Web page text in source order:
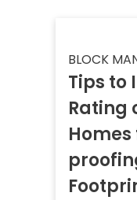
BLOCK
Tips to
Rating